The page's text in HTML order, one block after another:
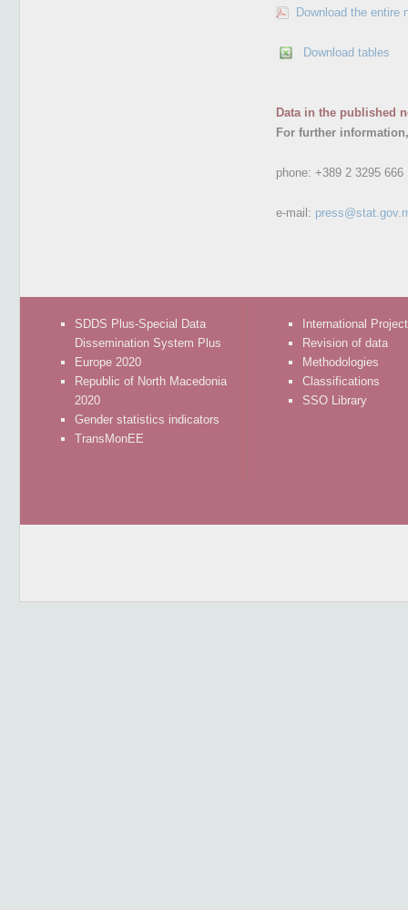
Download the entire
Download tables
Data in the published
For further
phone: +389 2 3295 666
e-mail:
SDDS Plus-Special Data
Dissemination System Plus
Europe 2020
Republic of North Macedonia
2020
Gender statistics indicators
TransMonEE
International
Revision of data
Methodologies
Classifications
SSO Library